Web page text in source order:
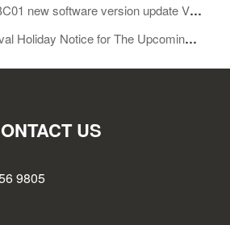
new software version update V1.10
Notice for The Upcoming Chinese New Year 2024!
US
9805